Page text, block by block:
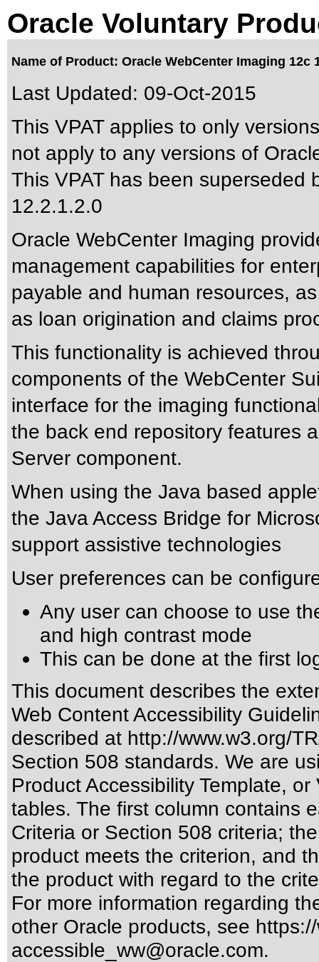
Oracle Voluntary
Name of Product: Oracle WebCenter Imaging 12c
Last Updated: 09-Oct-2015
This VPAT applies to only
not apply to any versions of
This VPAT has been superseded
12.2.1.2.0
Oracle WebCenter Imaging
management capabilities for
payable and human resources,
as loan origination and claims
This functionality is achieved
components of the WebCenter
interface for the imaging
the back end repository features
Server component.
When using the Java based
the Java Access Bridge for
support assistive technologies
User preferences can be
Any user can choose to use
and high contrast mode
This can be done at the first
This document describes the
Web Content Accessibility
described at http://www.w3.org/
Section 508 standards. We are
Product Accessibility Template, or
tables. The first column contains
Criteria or Section 508 criteria;
product meets the criterion, and
the product with regard to the
For more information regarding
other Oracle products, see
accessible_ww@oracle.com.